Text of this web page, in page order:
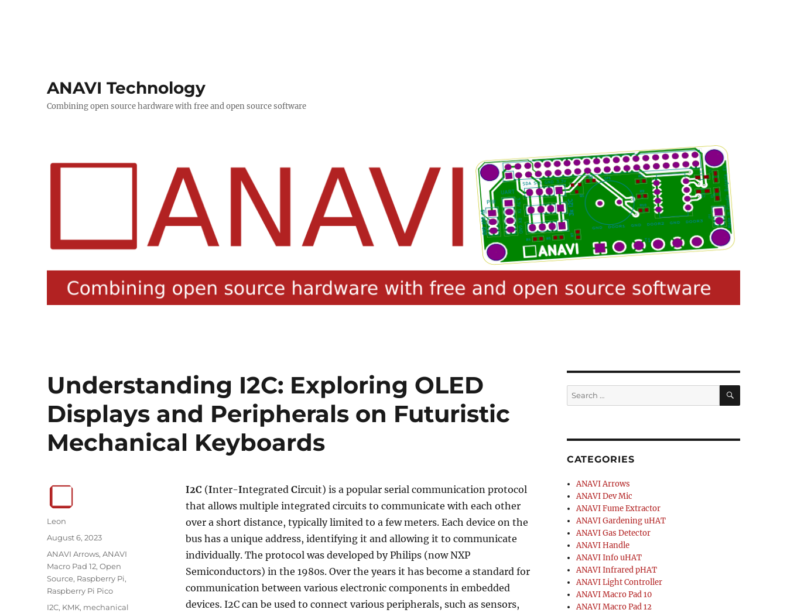
ANAVI Technology
Combining open source hardware with free and open source software
Understanding I2C: Exploring OLED
Displays and Peripherals on Futuristic
Mechanical Keyboards
I2C (Inter-Integrated Circuit) is a popular serial communication protocol
that allows multiple integrated circuits to communicate with each other
over a short distance, typically limited to a few meters. Each device on the
bus has a unique address, identifying it and allowing it to communicate
individually. The protocol was developed by Philips (now NXP
Semiconductors) in the 1980s. Over the years it has become a standard for
communication between various electronic components in embedded
devices. I2C can be used to connect various peripherals, such as sensors,
Author
Leon
Posted
August 6, 2023
Categories
ANAVI Arrows,ANAVI
Macro Pad 12,Open
Source, Raspberry Pi,
Raspberry Pi Pico
Tags
I2C, KMK, mechanical
Search
for:
SEARCH
CATEGORIES
ANAVI Arrows
ANAVI Dev Mic
ANAVI Fume Extractor
ANAVI Gardening uHAT
ANAVI Gas Detector
ANAVI Handle
ANAVI Info uHAT
ANAVI Infrared pHAT
ANAVI Light Controller
ANAVI Macro Pad 10
ANAVI Macro Pad 12